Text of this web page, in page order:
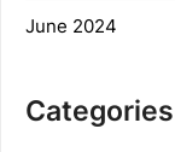
June 2024
Categories